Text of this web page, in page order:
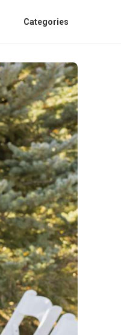
Categories